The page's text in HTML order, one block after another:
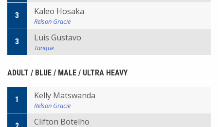
3 Kaleo Hosaka
Relson Gracie
3 Luis Gustavo
Tanque
ADULT / BLUE / MALE / ULTRA HEAVY
1 Kelly Matswanda
Relson Gracie
Clifton Botelho